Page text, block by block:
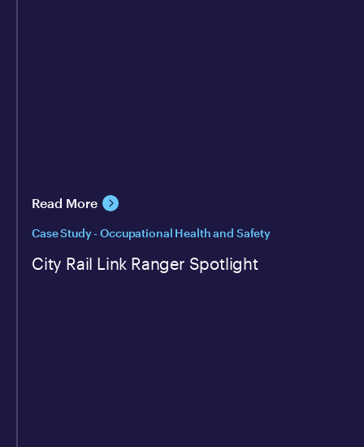
Read More
Case Study - Occupational Health and Safety
City Rail Link Ranger Spotlight